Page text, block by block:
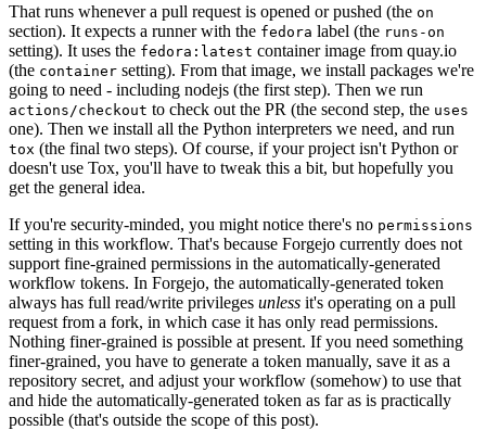
That runs whenever a pull request is opened or pushed (the on
section). It expects a runner with the fedora label (the runs-on
setting). It uses the fedora:latest container image from quay.io
(the container setting). From that image, we install packages we're
going to need - including nodejs (the first step). Then we run
actions/checkout to check out the PR (the second step, the uses
one). Then we install all the Python interpreters we need, and run
tox (the final two steps). Of course, if your project isn't Python or
doesn't use Tox, you'll have to tweak this a bit, but hopefully you
get the general idea.
If you're security-minded, you might notice there's no permissions
setting in this workflow. That's because Forgejo currently does not
support fine-grained permissions in the automatically-generated
workflow tokens. In Forgejo, the automatically-generated token
always has full read/write privileges unless it's operating on a pull
request from a fork, in which case it has only read permissions.
Nothing finer-grained is possible at present. If you need something
finer-grained, you have to generate a token manually, save it as a
repository secret, and adjust your workflow (somehow) to use that
and hide the automatically-generated token as far as is practically
possible (that's outside the scope of this post).